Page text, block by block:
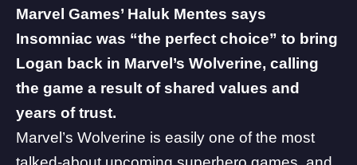
Marvel Games’ Haluk Mentes says
Insomniac was “the perfect choice” to bring
Logan back in Marvel’s Wolverine, calling
the game a result of shared values and
years of trust.
Marvel’s Wolverine is easily one of the most